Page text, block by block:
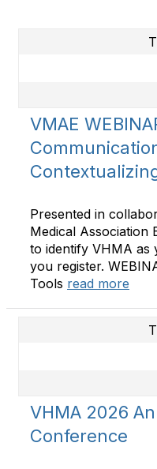
VMAE
Presented in
Medical Association
to identify VHMA
you register.
Tools read more
VHMA 2026
Conference